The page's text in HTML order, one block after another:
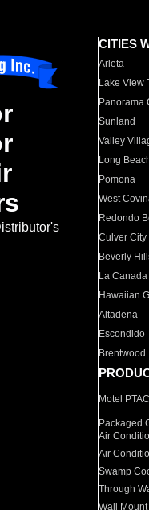
CITIES
Arleta
Lake View
Panorama
Sunland
Valley
Long
Pomona
West
Redondo
Culver City
Beverly
La
Hawaiian
Altadena
Escondido
Brentwood
Motel
Packaged
Air
Air
Swamp
Through
Wall Mount